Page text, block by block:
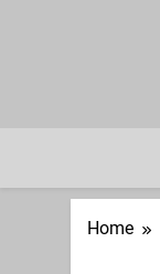
Home